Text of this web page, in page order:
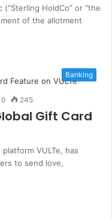
HoldCo” or “the
of the allotment
Banking
0 245
Gift Card
VULTe, has
to send love,